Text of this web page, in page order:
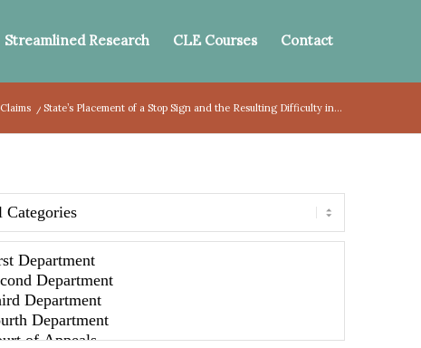
Streamlined Research CLE Courses Contact
/State’s Placement of a Stop Sign and the Resulting Difficulty in...